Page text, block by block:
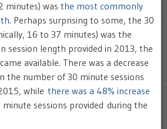
minutes) was the most commonly
. Perhaps surprising to some, the 30
16 to 37 minutes) was the
session length provided in 2013, the
available. There was a decrease
the number of 30 minute sessions
while there was a 48% increase
sessions provided during the